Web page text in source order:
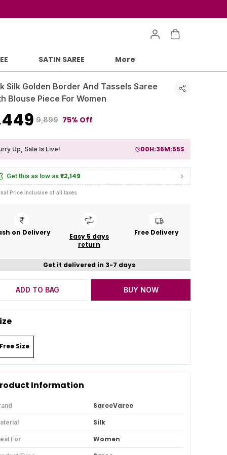
SATIN SAREE More
Silk Golden Border And Tassels Saree
Blouse Piece For Women
₹9,899 75% Off
Up, Sale Is Live! 00H:36M:53S
Get this as low as ₹2,149
Price inclusive of all taxes
on Delivery
Easy 5 days
return
Free Delivery
Get it delivered in 3-7 days
ADD TO BAG BUY NOW
Free Size
Information
SareeVaree
Silk
For Women